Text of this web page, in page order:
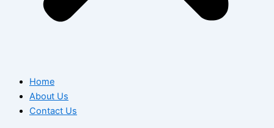
Home
About Us
Contact Us